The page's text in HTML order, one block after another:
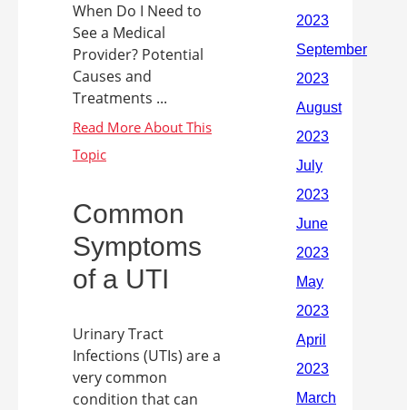
When Do I Need to
See a Medical
Provider? Potential
Causes and
Treatments ...
Common
Symptoms
of a UTI
Urinary Tract
Infections (UTIs) are a
very common
condition that can